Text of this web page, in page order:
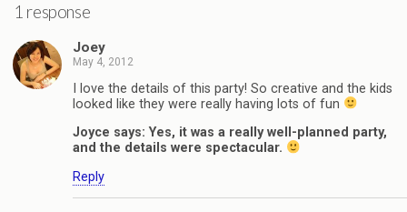
1 response
Joey
May 4, 2012
I love the details of this party! So creative and the kids
looked like they were really having lots of fun
Joyce says: Yes, it was a really well-planned party,
and the details were spectacular.
Reply